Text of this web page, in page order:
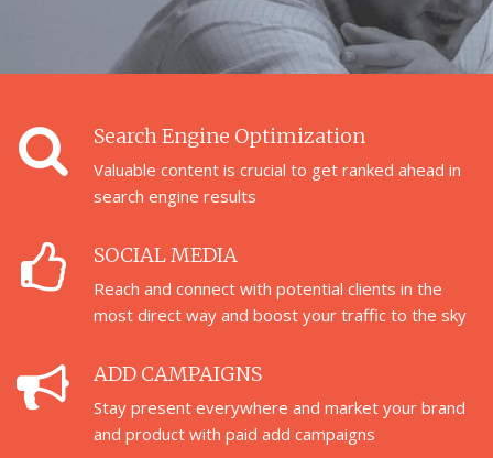
Search Engine Optimization
Valuable content is crucial to get ranked ahead in
search engine results
SOCIAL MEDIA
Reach and connect with potential clients in the
most direct way and boost your traffic to the sky
ADD CAMPAIGNS
Stay present everywhere and market your brand
and product with paid add campaigns